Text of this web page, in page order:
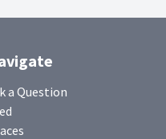
a Question